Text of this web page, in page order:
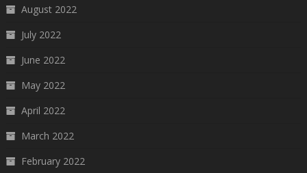
August 2022
July 2022
June 2022
May 2022
April 2022
March 2022
February 2022